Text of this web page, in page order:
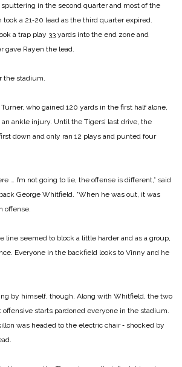
sputtering in the second quarter and most of the
a 21‑20 lead as the third quarter expired.
a trap play 33 yards into the end zone and
gave Rayen the lead.
the stadium.
who gained 120 yards in the first half alone,
ankle injury. Until the Tigers’ last drive, the
down and only ran 12 plays and punted four
… I’m not going to lie, the offense is different,” said
George Whitfield. “When he was out, it was
offense.
line seemed to block a little harder and as a group,
Everyone in the backfield looks to Vinny and he
by himself, though. Along with Whitfield, the two
starts pardoned everyone in the sta­dium.
was headed to the electric chair ‑ shocked by